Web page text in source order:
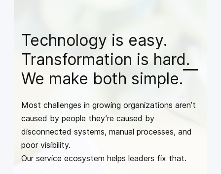
Technology is easy.
Transformation is hard.
We make both simple.
Most challenges in growing organizations aren’t
caused by people they’re caused by
disconnected systems, manual processes, and
poor visibility.
Our service ecosystem helps leaders fix that.